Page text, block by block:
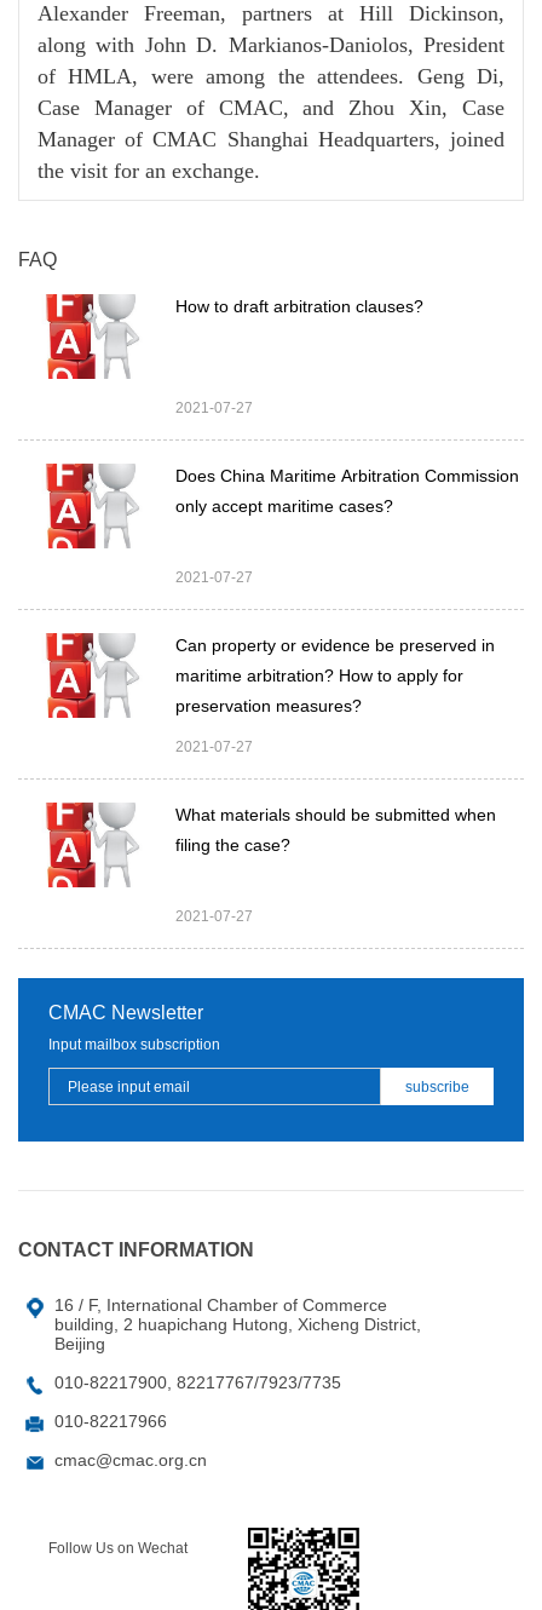
Alexander Freeman, partners at Hill Dickinson,
along with John D. Markianos-Daniolos, President
of HMLA, were among the attendees. Geng Di,
Case Manager of CMAC, and Zhou Xin, Case
Manager of CMAC Shanghai Headquarters, joined
the visit for an exchange.
FAQ
How to draft arbitration clauses?
2021-07-27
Does China Maritime Arbitration Commission
only accept maritime cases?
2021-07-27
Can property or evidence be preserved in
maritime arbitration? How to apply for
preservation measures?
2021-07-27
What materials should be submitted when
filing the case?
2021-07-27
CMAC Newsletter
Input mailbox subscription
CONTACT INFORMATION
16 / F, International Chamber of Commerce
building, 2 huapichang Hutong, Xicheng District,
Beijing
010-82217900, 82217767/7923/7735
010-82217966
cmac@cmac.org.cn
Follow Us on Wechat